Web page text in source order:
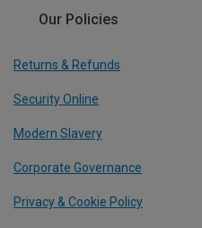
Our Policies
Returns & Refunds
Security Online
Modern Slavery
Corporate Governance
Privacy & Cookie Policy